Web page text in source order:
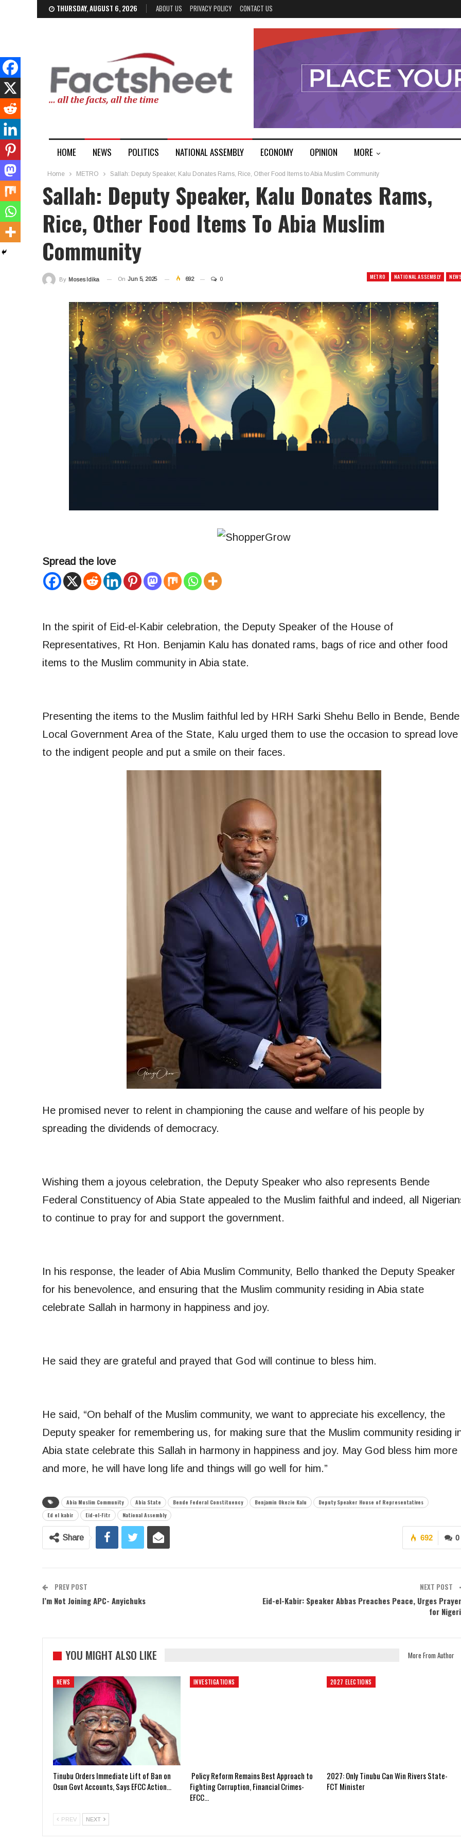
THURSDAY, AUGUST 6, 2026 ABOUT US PRIVACY POLICY CONTACT US
HOME NEWS POLITICS NATIONAL ASSEMBLY ECONOMY OPINION MORE
Home METRO Sallah: Deputy Speaker, Kalu Donates Rams, Rice, Other Food Items to Abia Muslim Community
Sallah: Deputy Speaker, Kalu Donates Rams,
Rice, Other Food Items To Abia Muslim
Community
METRO NATIONAL ASSEMBLY
By Moses Idika On Jun 5, 2025 692 0
Spread the love
In the spirit of Eid-el-Kabir celebration, the Deputy Speaker of the House of
Representatives, Rt Hon. Benjamin Kalu has donated rams, bags of rice and other food
items to the Muslim community in Abia state.
Presenting the items to the Muslim faithful led by HRH Sarki Shehu Bello in Bende, Bende
Local Government Area of the State, Kalu urged them to use the occasion to spread love
to the indigent people and put a smile on their faces.
He promised never to relent in championing the cause and welfare of his people by
spreading the dividends of democracy.
Wishing them a joyous celebration, the Deputy Speaker who also represents Bende
Federal Constituency of Abia State appealed to the Muslim faithful and indeed, all
to continue to pray for and support the government.
In his response, the leader of Abia Muslim Community, Bello thanked the Deputy Speaker
for his benevolence, and ensuring that the Muslim community residing in Abia state
celebrate Sallah in harmony in happiness and joy.
He said they are grateful and prayed that God will continue to bless him.
He said, “On behalf of the Muslim community, we want to appreciate his excellency, the
Deputy speaker for remembering us, for making sure that the Muslim community residing
Abia state celebrate this Sallah in harmony in happiness and joy. May God bless him more
and more, he will have long life and things will go well for him.”
Abia Muslim Community Abia State Bende Federal Constituency Benjamin Okezie Kalu
Deputy Speaker House of Representatives
Ed el kabir
Eid-el-Fitr National Assembly
0
692
Share
PREV POST
I’m Not Joining APC- Anyichuks
NEXT POST
Eid-el-Kabir: Speaker Abbas Preaches Peace, Urges
for
YOU MIGHT ALSO LIKE More From Author
NEWS
Tinubu Orders Immediate Lift of Ban on
Osun Govt Accounts, Says EFCC Action…
INVESTIGATIONS
Policy Reform Remains Best Approach to
Fighting Corruption, Financial Crimes-
EFCC…
2027 ELECTIONS
2027: Only Tinubu Can Win Rivers State-
FCT Minister
PREV NEXT